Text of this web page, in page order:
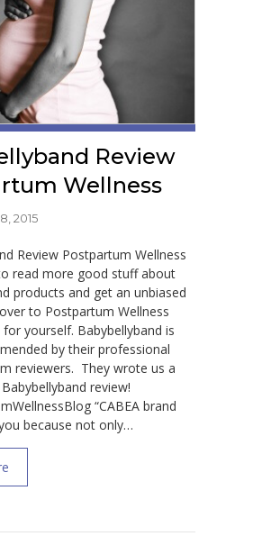
Review
Wellness
2015
Review Postpartum Wellness
read more good stuff about
products and get an unbiased
to Postpartum Wellness
yourself. Babybellyband is
by their professional
reviewers. They wrote us a
review!
“CABEA brand
because not only…